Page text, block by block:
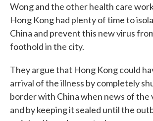
Wong and the other health care
Hong Kong had plenty of time to
China and prevent this new virus
foothold in the city.
They argue that Hong Kong could
arrival of the illness by completely
border with China when news of the
and by keeping it sealed until the